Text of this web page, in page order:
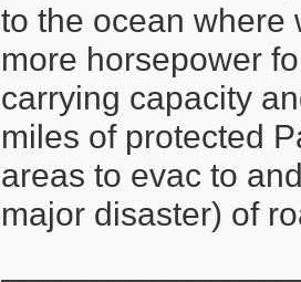
to the ocean where
more horsepower
carrying capacity
miles of protected
areas to evac to
major disaster) of